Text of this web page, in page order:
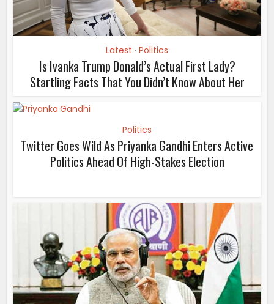
Latest • Politics
Is Ivanka Trump Donald’s Actual First Lady?
Startling Facts That You Didn’t Know About Her
Politics
Twitter Goes Wild As Priyanka Gandhi Enters Active
Politics Ahead Of High-Stakes Election